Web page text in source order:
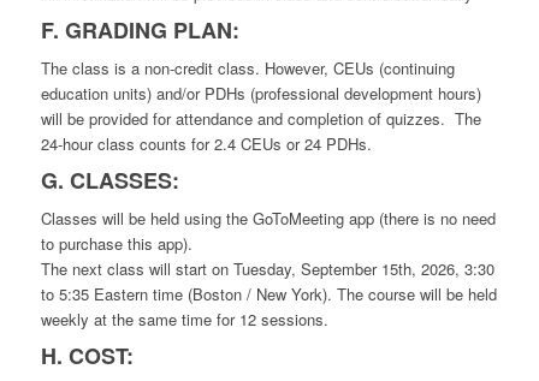
F. GRADING PLAN:
The class is a non-credit class. However, CEUs (continuing
education units) and/or PDHs (professional development hours)
will be provided for attendance and completion of quizzes. The
24-hour class counts for 2.4 CEUs or 24 PDHs.
G. CLASSES:
Classes will be held using the GoToMeeting app (there is no need
to purchase this app).
The next class will start on Tuesday, September 15th, 2026, 3:30
to 5:35 Eastern time (Boston / New York). The course will be held
weekly at the same time for 12 sessions.
H. COST: